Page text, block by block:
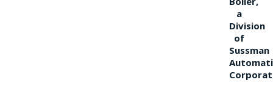
a
Division
of
Sussman